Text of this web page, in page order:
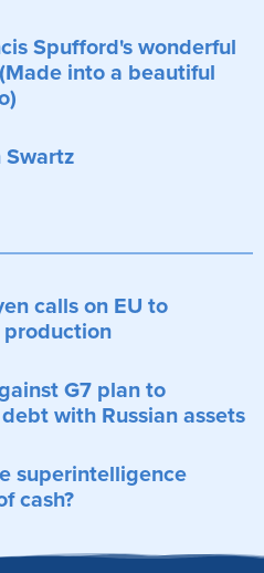
Spufford's wonderful
into a beautiful
calls on EU to
G7 plan to
with Russian assets
superintelligence
cash?